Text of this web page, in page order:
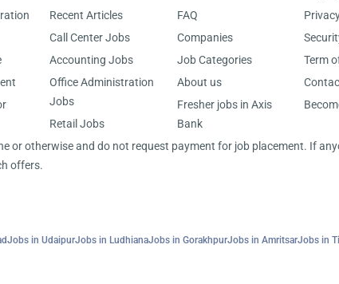
Recent Articles
Call Center Jobs
Accounting Jobs
Office Administration
Jobs
Retail Jobs
FAQ
Companies
Job Categories
About us
Fresher jobs in Axis
Bank
Term
or otherwise and do not request payment for job placement. If
offers.
Jobs in UdaipurJobs in LudhianaJobs in GorakhpurJobs in AmritsarJobs in